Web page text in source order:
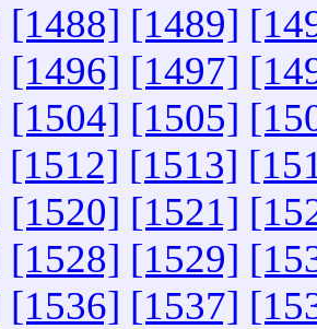
[1488] [1489]
[1496] [1497]
[1504] [1505]
[1512] [1513]
[1520] [1521]
[1528] [1529]
[1536] [1537]